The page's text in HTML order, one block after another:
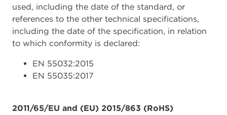
used, including the date of the standard, or
references to the other technical specifications,
including the date of the specification, in relation
to which conformity is declared:
EN 55032:2015
EN 55035:2017
2011/65/EU and (EU) 2015/863 (RoHS)